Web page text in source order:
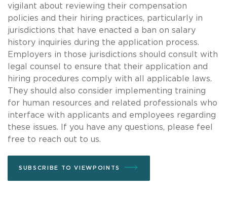
vigilant about reviewing their compensation
policies and their hiring practices, particularly in
jurisdictions that have enacted a ban on salary
history inquiries during the application process.
Employers in those jurisdictions should consult with
legal counsel to ensure that their application and
hiring procedures comply with all applicable laws.
They should also consider implementing training
for human resources and related professionals who
interface with applicants and employees regarding
these issues. If you have any questions, please feel
free to reach out to us.
SUBSCRIBE TO VIEWPOINTS